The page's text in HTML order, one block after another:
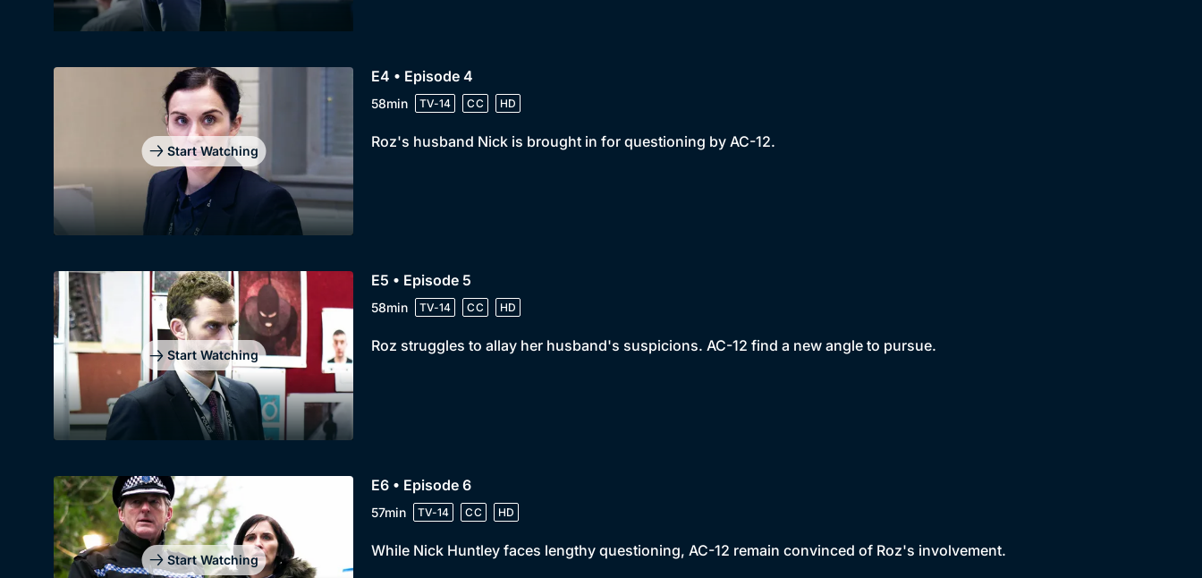
Start Watching
E4 • Episode 4
58min TV-14 CC HD
Roz's husband Nick is brought in for questioning by AC-12.
Start Watching
E5 • Episode 5
58min TV-14 CC HD
Roz struggles to allay her husband's suspicions. AC-12 find a new angle to pursue.
Start Watching
E6 • Episode 6
57min TV-14 CC HD
While Nick Huntley faces lengthy questioning, AC-12 remain convinced of Roz's involvement.